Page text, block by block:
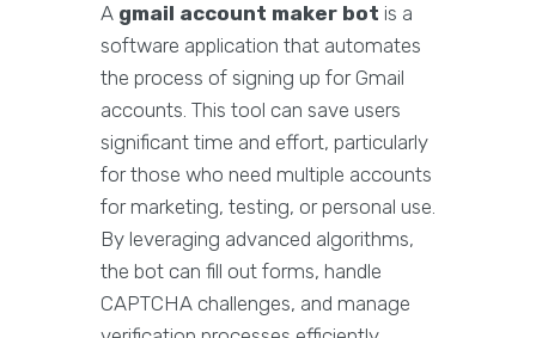
A gmail account maker bot is a
software application that automates
the process of signing up for Gmail
accounts. This tool can save users
significant time and effort, particularly
for those who need multiple accounts
for marketing, testing, or personal use.
By leveraging advanced algorithms,
the bot can fill out forms, handle
CAPTCHA challenges, and manage